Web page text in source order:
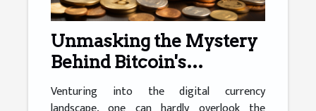
Unmasking the Mystery
Behind Bitcoin's
Volatility
Venturing into the digital currency